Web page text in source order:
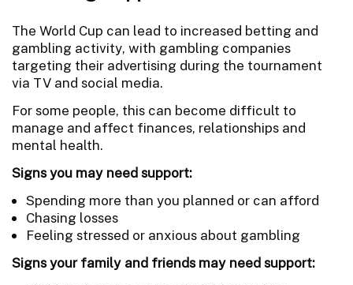
The World Cup can lead to increased betting and
gambling activity, with gambling companies
targeting their advertising during the tournament
via TV and social media.
For some people, this can become difficult to
manage and affect finances, relationships and
mental health.
Signs you may need support:
Spending more than you planned or can afford
Chasing losses
Feeling stressed or anxious about gambling
Signs your family and friends may need support: